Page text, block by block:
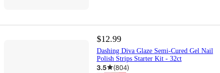
$12.99
Dashing Diva Glaze Semi-Cured Gel Nail
Polish Strips Starter Kit - 32ct
3.5 (804)